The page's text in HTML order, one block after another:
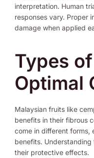
interpretation. Human
responses vary. Proper
damage when applied
Types
Optimal
Malaysian fruits like
benefits in their fibrous
come in different forms,
benefits.
their protective effects.